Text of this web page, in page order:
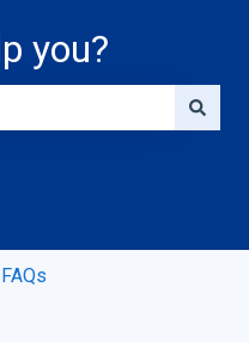
you?
FAQs